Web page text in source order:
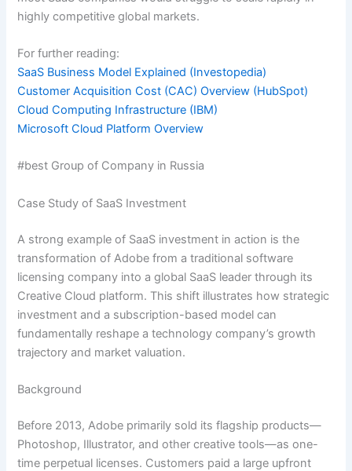
highly competitive global markets.
For further reading:
SaaS Business Model Explained (Investopedia)
Customer Acquisition Cost (CAC) Overview (HubSpot)
Cloud Computing Infrastructure (IBM)
Microsoft Cloud Platform Overview
#best Group of Company in Russia
Case Study of SaaS Investment
A strong example of SaaS investment in action is the
transformation of Adobe from a traditional software
licensing company into a global SaaS leader through its
Creative Cloud platform. This shift illustrates how strategic
investment and a subscription-based model can
fundamentally reshape a technology company’s growth
trajectory and market valuation.
Background
Before 2013, Adobe primarily sold its flagship products—
Photoshop, Illustrator, and other creative tools—as one-
time perpetual licenses. Customers paid a large upfront